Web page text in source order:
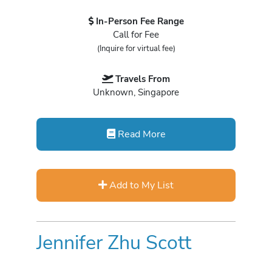
In-Person Fee Range
Call for Fee
(Inquire for virtual fee)
Travels From
Unknown, Singapore
Read More
Add to My List
Jennifer Zhu Scott